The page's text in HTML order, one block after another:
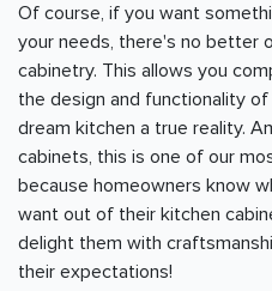
Of course, if you want
your needs, there's no better
cabinetry. This allows you
the design and functionality
dream kitchen a true reality.
cabinets, this is one of our
because homeowners know
want out of their kitchen
delight them with
their expectations!